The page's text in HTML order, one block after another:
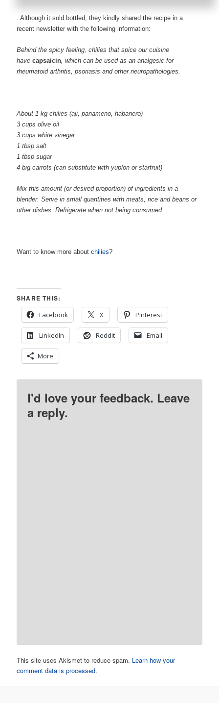
. Although it sold bottled, they kindly shared the recipe in a
recent newsletter with the following information:
Behind the spicy feeling, chilies that spice our cuisine
havecapsaicin , which can be used as an analgesic for
rheumatoid arthritis, psoriasis and other neuropathologies.
About 1 kg chilies (aji, panameno, habanero)
3 cups olive oil
3 cups white vinegar
1 tbsp salt
1 tbsp sugar
4 big carrots (can substitute with yuplon or starfruit)
Mix this amount (or desired proportion) of ingredients in a
blender. Serve in small quantities with meats, rice and beans or
other dishes. Refrigerate when not being consumed.
Want to know more aboutchilies?
SHARE THIS:
Facebook
X Pinterest
LinkedIn Reddit Email
More
I'd love your feedback. Leave
a reply.
This site uses Akismet to reduce spam. Learn how your
comment data is processed.